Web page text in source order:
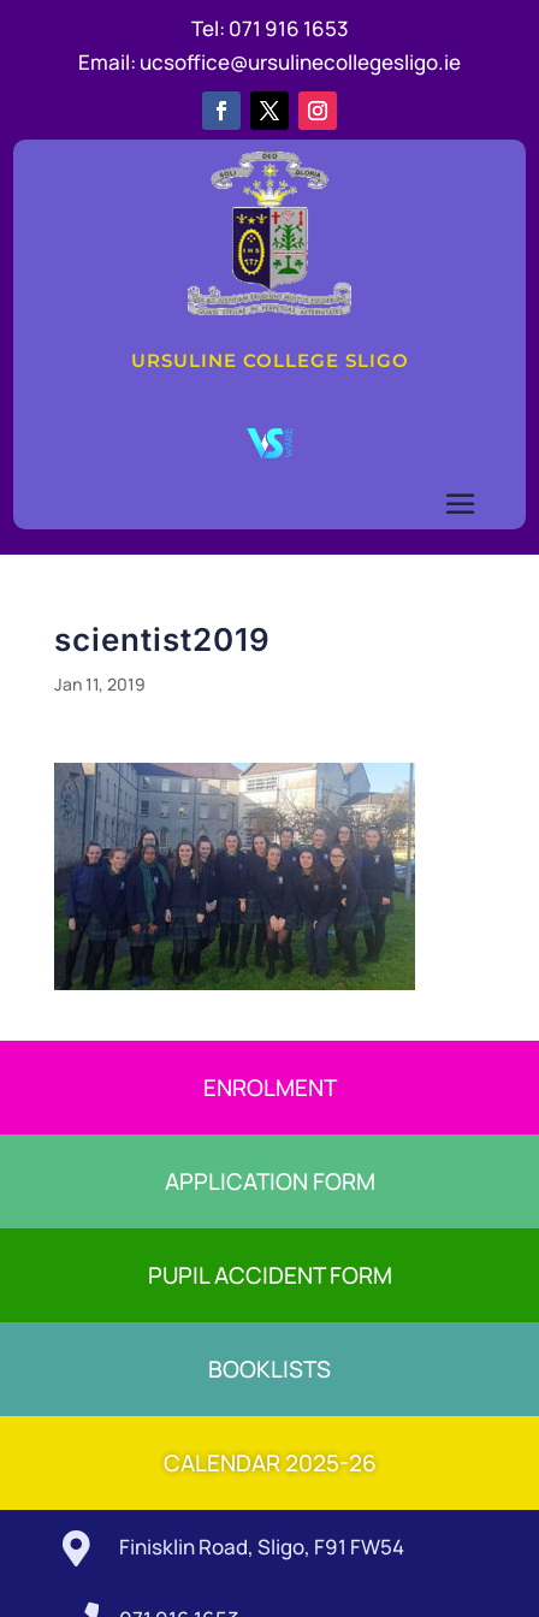
Tel: 071 916 1653
Email: ucsoffice@ursulinecollegesligo.ie
URSULINE COLLEGE SLIGO
scientist2019
Jan 11, 2019
ENROLMENT
APPLICATION FORM
PUPIL ACCIDENT FORM
BOOKLISTS
CALENDAR 2025-26
 Finisklin Road, Sligo, F91 FW54